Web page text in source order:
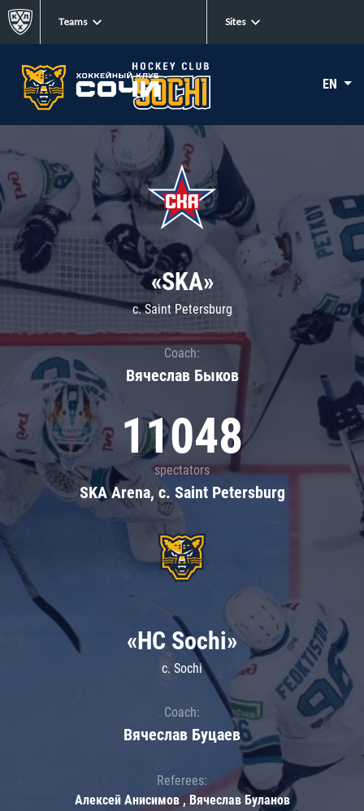
Teams Sites
EN
«SKA»
c. Saint Petersburg
Coach:
Вячеслав Быков
11048
spectators
SKA Arena, c. Saint Petersburg
«HC Sochi»
c. Sochi
Coach:
Вячеслав Буцаев
Referees:
Алексей Анисимов , Вячеслав Буланов